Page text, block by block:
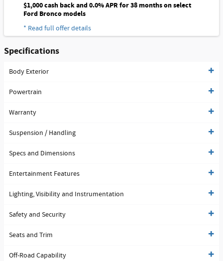
$1,000 cash back and 0.0% APR for 38 months on select
Ford Bronco models
* Read full offer details
Specifications
Body Exterior
Powertrain
Warranty
Suspension / Handling
Specs and Dimensions
Entertainment Features
Lighting, Visibility and Instrumentation
Safety and Security
Seats and Trim
Off-Road Capability